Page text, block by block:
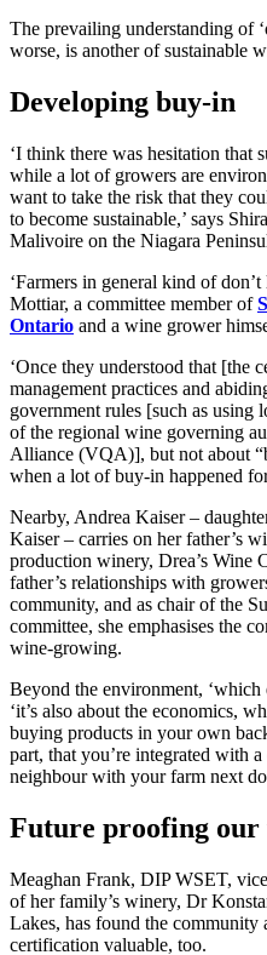
The prevailing understanding of
worse, is another of sustainable
Developing buy-in
‘I think there was hesitation that
while a lot of growers are
want to take the risk that they
to become sustainable,’ says
Malivoire on the Niagara
‘Farmers in general kind of
Mottiar, a committee member of
Ontario and a wine grower
‘Once they understood that [the
management practices and
government rules [such as using
of the regional wine governing
Alliance (VQA)], but not about
when a lot of buy-in happened
Nearby, Andrea Kaiser –
Kaiser – carries on her father’s
production winery, Drea’s Wine
father’s relationships with
community, and as chair of the
committee, she emphasises the
wine-growing.
Beyond the environment, ‘which
‘it’s also about the economics,
buying products in your own
part, that you’re integrated with
neighbour with your farm next
Future proofing
Meaghan Frank, DIP WSET,
of her family’s winery, Dr
Lakes, has found the community
certification valuable, too.